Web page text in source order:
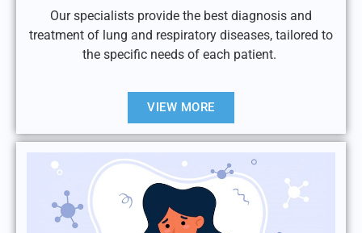
Our specialists provide the best diagnosis and
treatment of lung and respiratory diseases, tailored to
the specific needs of each patient.
VIEW MORE